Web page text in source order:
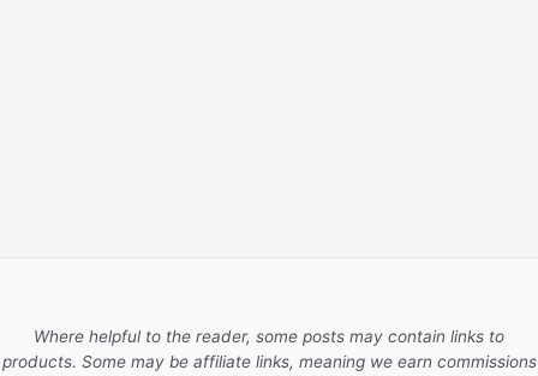
Where helpful to the reader, some posts may contain links to
products. Some may be affiliate links, meaning we earn commissions